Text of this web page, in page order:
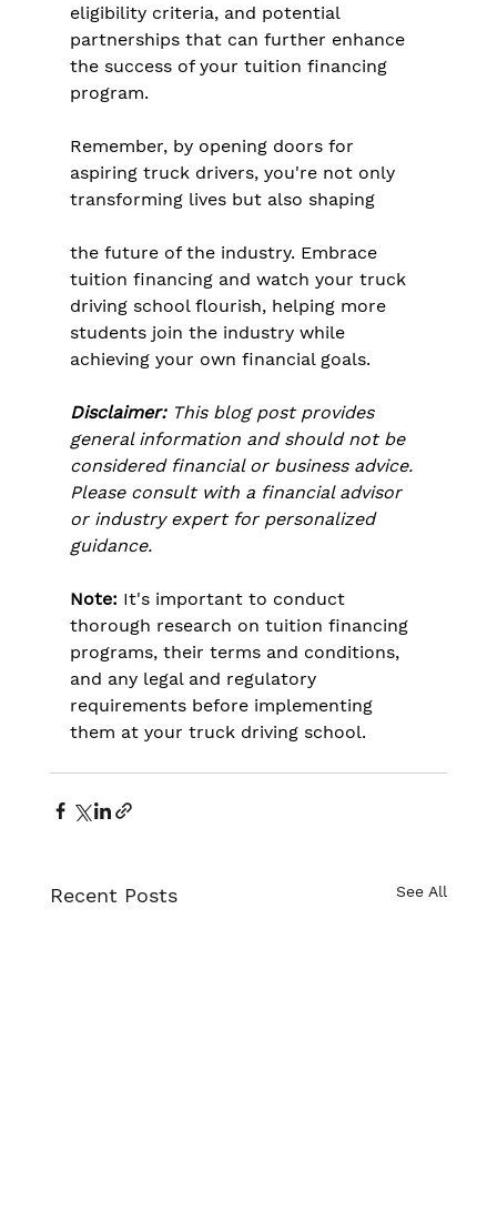
eligibility criteria, and potential
partnerships that can further enhance
the success of your tuition financing
program.
Remember, by opening doors for
aspiring truck drivers, you're not only
transforming lives but also shaping
the future of the industry. Embrace
tuition financing and watch your truck
driving school flourish, helping more
students join the industry while
achieving your own financial goals.
Disclaimer: This blog post provides
general information and should not be
considered financial or business advice.
Please consult with a financial advisor
or industry expert for personalized
guidance.
Note: It's important to conduct
thorough research on tuition financing
programs, their terms and conditions,
and any legal and regulatory
requirements before implementing
them at your truck driving school.
Recent Posts See All